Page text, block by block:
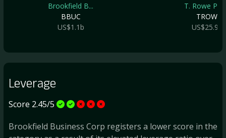
Brookfield B...
BBUC
US$1.1b
T. Rowe
TROW
US$25.9b
Leverage
Score 2.45/5
Brookfield Business Corp registers a lower score in the